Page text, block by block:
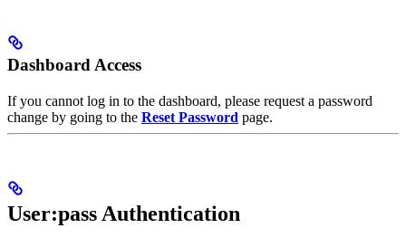
Dashboard Access
If you cannot log in to the dashboard, please request a password
change by going to the Reset Password page.
User:pass Authentication